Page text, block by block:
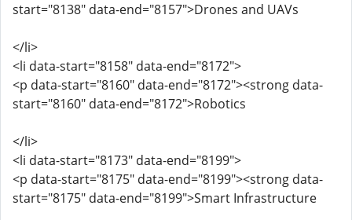
start="8138" data-end="8157">Drones and UAVs
</li>
<li data-start="8158" data-end="8172">
<p data-start="8160" data-end="8172"><strong data-
start="8160" data-end="8172">Robotics
</li>
<li data-start="8173" data-end="8199">
<p data-start="8175" data-end="8199"><strong data-
start="8175" data-end="8199">Smart Infrastructure